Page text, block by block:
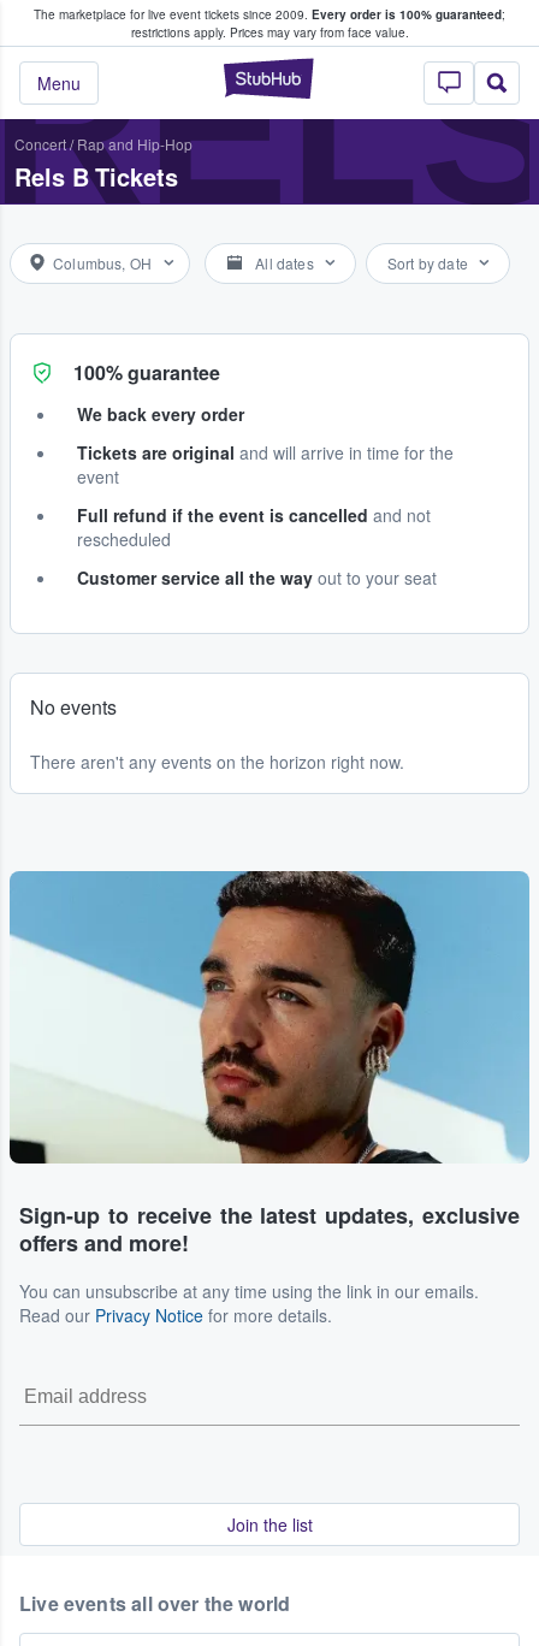
The marketplace for live event tickets since 2009. Every order is 100% guaranteed;
restrictions apply. Prices may vary from face value.
StubHub –
Menu
Fans Buy & Sell Tickets
Concert/ Rap and Hip-Hop
Rels B Tickets
Columbus, OH All dates Sort by date
100% guarantee
We back every order
Tickets are original and will arrive in time for the
event
Full refund if the event is cancelled and not
rescheduled
Customer service all the way out to your seat
No events
There aren't any events on the horizon right now.
Sign-up to receive the latest updates, exclusive
offers and more!
You can unsubscribe at any time using the link in our emails.
Read our Privacy Notice for more details.
Join the list
Live events all over the world